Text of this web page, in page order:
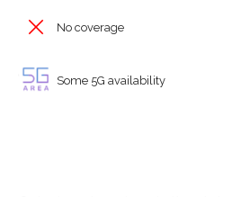
No coverage
Some 5G availability